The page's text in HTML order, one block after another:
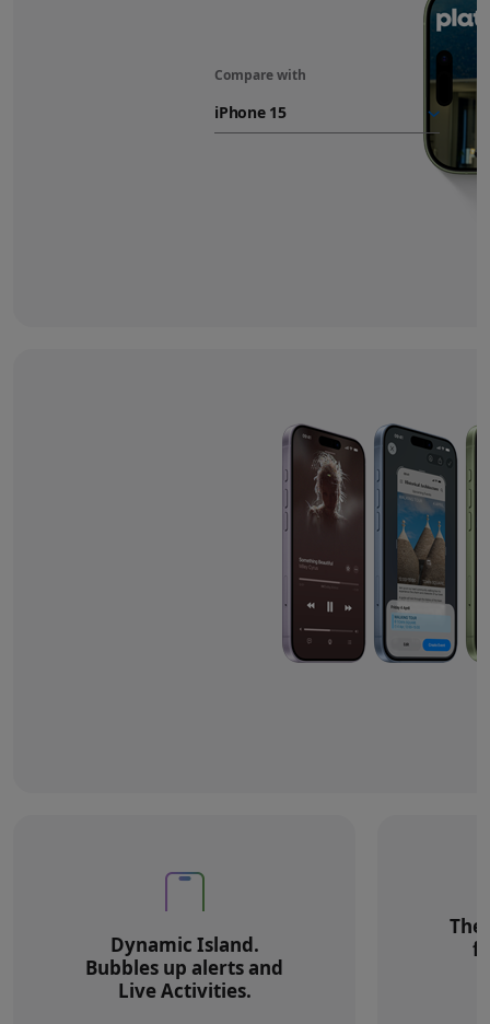
Compare with
Dynamic Island.
Bubbles up alerts and
Live Activities.